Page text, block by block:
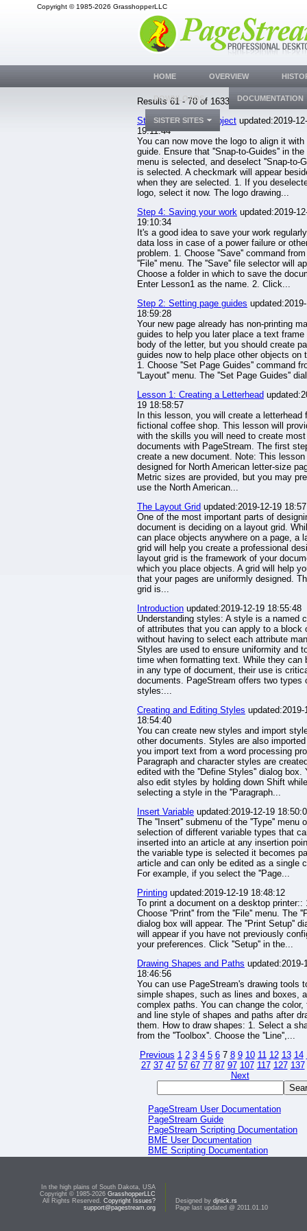
Copyright © 1985-2026 GrasshopperLLC
Results 61 - 70 of 1633.
Step 6: Moving an object updated:2019-
19:11:44
You can now move the logo to align it with
guide. Ensure that ''Snap-to-Guides'' in the
menu is selected, and deselect ''Snap-to-
is selected. A checkmark will appear
when they are selected. 1. If you
logo, select it now. The logo drawing...
Step 4: Saving your work updated:2019-
19:10:34
It's a good idea to save your work
data loss in case of a power failure or
problem. 1. Choose ''Save'' command
''File'' menu. The ''Save'' file selector will
Choose a folder in which to save the
Enter Lesson1 as the name. 2. Click...
Step 2: Setting page guides
18:59:28
Your new page already has non-printing
guides to help you later place a text frame
body of the letter, but you should create
guides now to help place other objects on
1. Choose ''Set Page Guides'' command
''Layout'' menu. The ''Set Page Guides''
Lesson 1: Creating a Letterhead
19 18:58:57
In this lesson, you will create a letterhead
fictional coffee shop. This lesson will
with the skills you will need to create most
documents with PageStream. The first
create a new document. Note: This
designed for North American letter-size
Metric sizes are provided, but you may
use the North American...
The Layout Grid updated:2019-12-19
One of the most important parts of
document is deciding on a layout grid.
can place objects anywhere on a page, a
grid will help you create a professional
layout grid is the framework of your
which you place objects. A grid will help
that your pages are uniformly designed.
grid is...
Introduction updated:2019-12-19 18:55:48
Understanding styles: A style is a named
of attributes that you can apply to a block
without having to select each attribute
Styles are used to ensure uniformity and
time when formatting text. While they can
in any type of document, their use is
documents. PageStream offers two types
styles:...
Creating and Editing Styles updated:2019-
18:54:40
You can create new styles and import
other documents. Styles are also imported
you import text from a word processing
Paragraph and character styles are
edited with the ''Define Styles'' dialog box.
also edit styles by holding down Shift while
selecting a style in the ''Paragraph...
Insert Variable updated:2019-12-19
The ''Insert'' submenu of the ''Type'' menu
selection of different variable types that
inserted into an article at any insertion
the variable type is selected it becomes
article and can only be edited as a single
For example, if you select the ''Page...
Printing updated:2019-12-19 18:48:12
To print a document on a desktop printer::
Choose ''Print'' from the ''File'' menu. The
dialog box will appear. The ''Print Setup''
will appear if you have not previously
your preferences. Click ''Setup'' in the...
Drawing Shapes and Paths updated:2019-
18:46:56
You can use PageStream's drawing tools
simple shapes, such as lines and boxes,
complex paths. You can change the
and line style of shapes and paths after
them. How to draw shapes: 1. Select a
from the ''Toolbox''. Choose the ''Line'',...
Previous 1 2 3 4 5 67 8 9 10 11 12 13 14
27 37 47 57 67 77 87 97 107 117 127 137
Next
PageStream User Documentation
PageStream Guide
PageStream Scripting Documentation
BME User Documentation
BME Scripting Documentation
HHV User Documentation
Developer Documentation
PageStream Web Site
PageStream Web Site Documentation
HOME OVERVIEW
DOWNLOADS DOCUMENTATION
SISTER SITES
In the high plains of South Dakota, USA
Copyright © 1985-2026 GrasshopperLLC
All Rights Reserved. Copyright Issues?
support@pagestream.org
Designed by djnick.rs
Page last updated @ 2011.01.10